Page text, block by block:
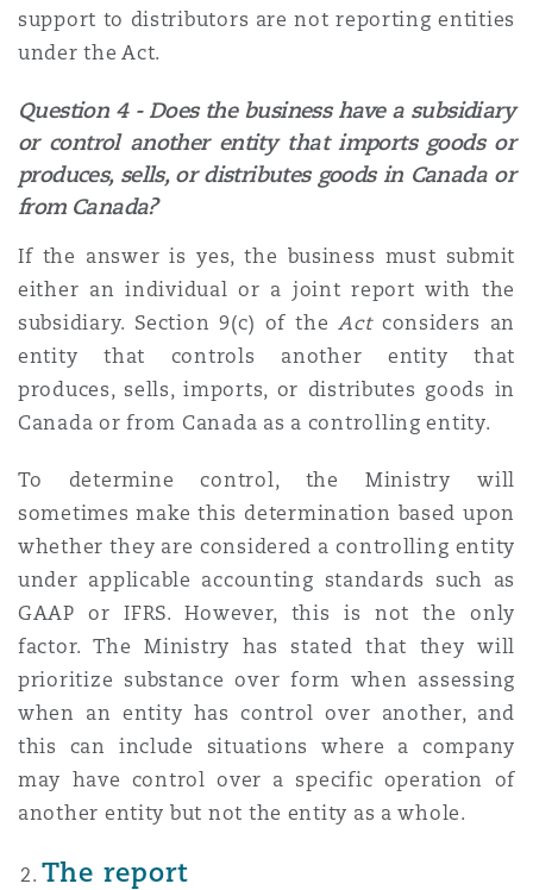
support to distributors are not reporting entities
under the Act.
Question 4 - Does the business have a subsidiary
or control another entity that imports goods or
produces, sells, or distributes goods in Canada or
from Canada?
If the answer is yes, the business must submit
either an individual or a joint report with the
subsidiary. Section 9(c) of theAct considers an
entity that controls another entity that
produces, sells, imports, or distributes goods in
Canada or from Canada as a controlling entity.
To determine control, the Ministry will
sometimes make this determination based upon
whether they are considered a controlling entity
under applicable accounting standards such as
GAAP or IFRS. However, this is not the only
factor. The Ministry has stated that they will
prioritize substance over form when assessing
when an entity has control over another, and
this can include situations where a company
may have control over a specific operation of
another entity but not the entity as a whole.
The report